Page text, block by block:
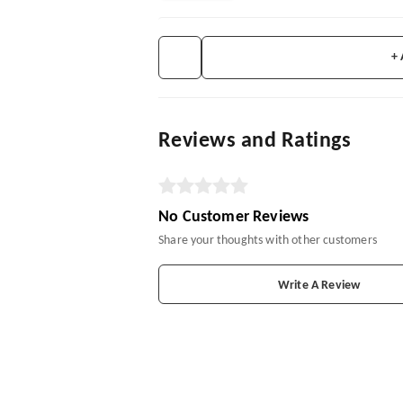
+
Reviews and Ratings
No Customer Reviews
Share your thoughts with other customers
Write A Review